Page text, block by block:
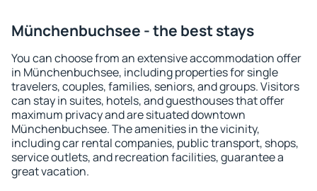
Münchenbuchsee - the best stays
You can choose from an extensive accommodation offer
in Münchenbuchsee, including properties for single
travelers, couples, families, seniors, and groups. Visitors
can stay in suites, hotels, and guesthouses that offer
maximum privacy and are situated downtown
Münchenbuchsee. The amenities in the vicinity,
including car rental companies, public transport, shops,
service outlets, and recreation facilities, guarantee a
great vacation.